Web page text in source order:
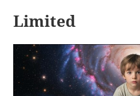
Limited